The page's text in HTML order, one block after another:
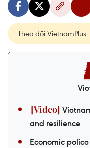
Theo dõi VietnamPlus
and resilience
Economic